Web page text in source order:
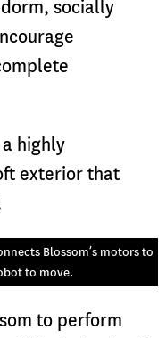
socially
highly
exterior that
Blossom’s motors to
to move.
to perform